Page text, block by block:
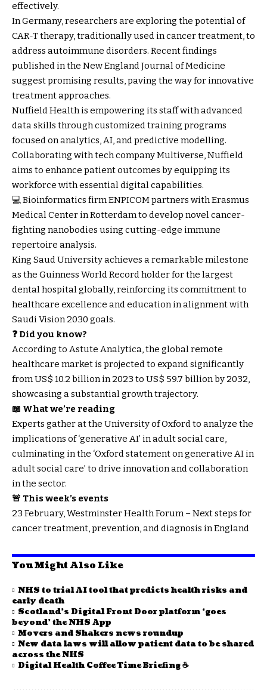
effectively.
In Germany, researchers are exploring the potential of
CAR-T therapy, traditionally used in cancer treatment, to
address autoimmune disorders. Recent findings
published in the New England Journal of Medicine
suggest promising results, paving the way for innovative
treatment approaches.
Nuffield Health is empowering its staff with advanced
data skills through customized training programs
focused on analytics, AI, and predictive modelling.
Collaborating with tech company Multiverse, Nuffield
aims to enhance patient outcomes by equipping its
workforce with essential digital capabilities.
💻 Bioinformatics firm ENPICOM partners with Erasmus
Medical Center in Rotterdam to develop novel cancer-
fighting nanobodies using cutting-edge immune
repertoire analysis.
King Saud University achieves a remarkable milestone
as the Guinness World Record holder for the largest
dental hospital globally, reinforcing its commitment to
healthcare excellence and education in alignment with
Saudi Vision 2030 goals.
❓ Did you know?
According to Astute Analytica, the global remote
healthcare market is projected to expand significantly
from US$ 10.2 billion in 2023 to US$ 59.7 billion by 2032,
showcasing a substantial growth trajectory.
📖 What we’re reading
Experts gather at the University of Oxford to analyze the
implications of ‘generative AI’ in adult social care,
culminating in the ‘Oxford statement on generative AI in
adult social care’ to drive innovation and collaboration
in the sector.
🚨 This week’s events
23 February, Westminster Health Forum – Next steps for
cancer treatment, prevention, and diagnosis in England
You Might Also Like
NHS to trial AI tool that predicts health risks and
early death
Scotland’s Digital Front Door platform ‘goes
beyond’ the NHS App
Movers and Shakers news roundup
New data laws will allow patient data to be shared
across the NHS
Digital Health Coffee Time Briefing ☕